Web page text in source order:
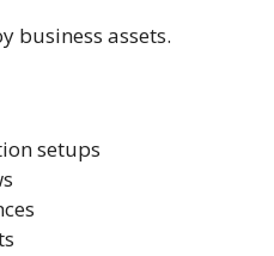
business assets.
setups